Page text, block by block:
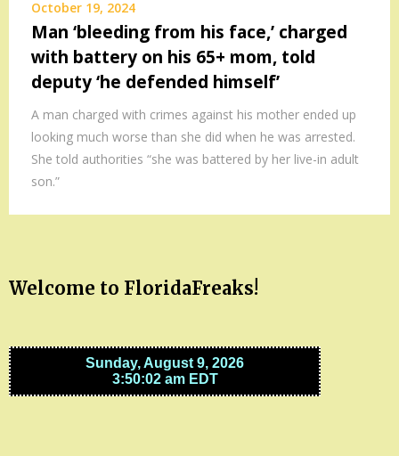
October 19, 2024
Man ‘bleeding from his face,’ charged
with battery on his 65+ mom, told
deputy ‘he defended himself’
A man charged with crimes against his mother ended up
looking much worse than she did when he was arrested.
She told authorities “she was battered by her live-in adult
son.”
Welcome to FloridaFreaks!